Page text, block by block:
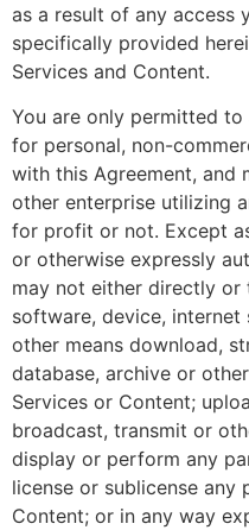
as a result of any access
specifically provided
Services and Content.
You are only permitted
for personal, non-
with this Agreement, and
other enterprise utilizing
for profit or not. Except
or otherwise expressly
may not either directly or
software, device,
other means download,
database, archive or
Services or Content;
broadcast, transmit or
display or perform any
license or sublicense
Content; or in any way